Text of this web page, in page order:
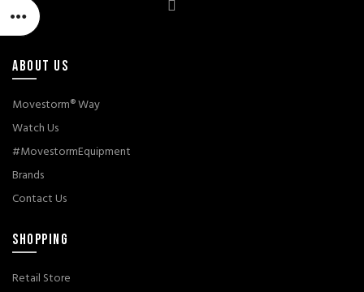
ABOUT US
Movestorm® Way
Watch Us
#MovestormEquipment
Brands
Contact Us
SHOPPING
Retail Store